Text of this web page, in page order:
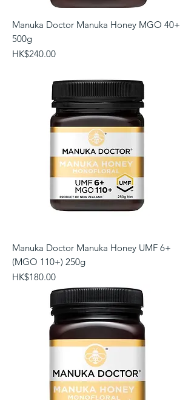
Manuka Doctor Manuka Honey MGO 40+
500g
Price
HK$240.00
Manuka Doctor Manuka Honey UMF 6+
(MGO 110+) 250g
Price
HK$180.00